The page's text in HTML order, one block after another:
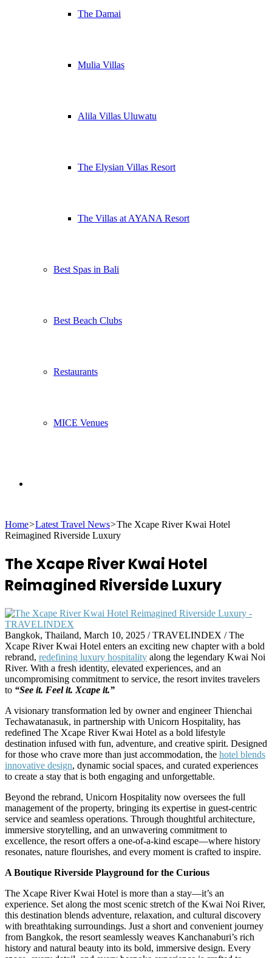
The Damai
Mulia Villas
Alila Villas Uluwatu
The Elysian Villas Resort
The Villas at AYANA Resort
Best Spas in Bali
Best Beach Clubs
Restaurants
MICE Venues
for
Home>Latest Travel News>The Xcape River Kwai Hotel
Reimagined Riverside Luxury
The Xcape River Kwai Hotel
Reimagined Riverside Luxury
Bangkok, Thailand, March 10, 2025 / TRAVELINDEX / The
Xcape River Kwai Hotel enters an exciting new chapter with a bold
rebrand, redefining luxury hospitality along the legendary Kwai Noi
River. With a fresh identity, elevated experiences, and an
uncompromising commitment to service, the resort invites travelers
to “See it. Feel it. Xcape it.”
A visionary transformation led by owner and engineer Thienchai
Techawatanasuk, in partnership with Unicorn Hospitality, has
redefined The Xcape River Kwai Hotel as a bold lifestyle
destination infused with fun, adventure, and creative spirit. Designed
for those who crave more than just accommodation, the hotel blends
innovative design, dynamic social spaces, and curated experiences
to create a stay that is both engaging and unforgettable.
Beyond the rebrand, Unicorn Hospitality now oversees the full
management of the property, bringing its expertise in guest-centric
service and seamless operations. Through thoughtful architecture,
immersive storytelling, and an unwavering commitment to
excellence, the resort offers a one-of-a-kind escape—where history
resonates, nature flourishes, and every moment is crafted to inspire.
A Boutique Riverside Playground for the Curious
The Xcape River Kwai Hotel is more than a stay—it’s an
experience. Set along the most scenic stretch of the Kwai Noi River,
this destination blends adventure, relaxation, and cultural discovery
with breathtaking surroundings. Just a short and convenient journey
from Bangkok, the resort seamlessly weaves Kanchanaburi’s rich
history and natural beauty into its bold, immersive design. Every